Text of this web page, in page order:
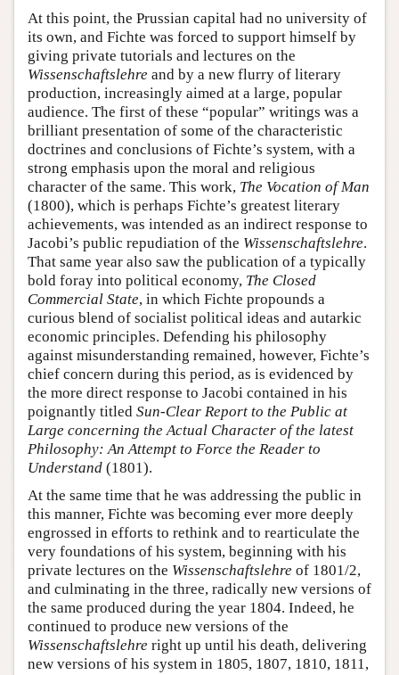
At this point, the Prussian capital had no university of
its own, and Fichte was forced to support himself by
giving private tutorials and lectures on the
Wissenschaftslehre and by a new flurry of literary
production, increasingly aimed at a large, popular
audience. The first of these “popular” writings was a
brilliant presentation of some of the characteristic
doctrines and conclusions of Fichte’s system, with a
strong emphasis upon the moral and religious
character of the same. This work, The Vocation of Man
(1800), which is perhaps Fichte’s greatest literary
achievements, was intended as an indirect response to
Jacobi’s public repudiation of the Wissenschaftslehre.
That same year also saw the publication of a typically
bold foray into political economy, The Closed
Commercial State, in which Fichte propounds a
curious blend of socialist political ideas and autarkic
economic principles. Defending his philosophy
against misunderstanding remained, however, Fichte’s
chief concern during this period, as is evidenced by
the more direct response to Jacobi contained in his
poignantly titled Sun-Clear Report to the Public at
Large concerning the Actual Character of the latest
Philosophy: An Attempt to Force the Reader to
Understand (1801).
At the same time that he was addressing the public in
this manner, Fichte was becoming ever more deeply
engrossed in efforts to rethink and to rearticulate the
very foundations of his system, beginning with his
private lectures on the Wissenschaftslehre of 1801/2,
and culminating in the three, radically new versions of
the same produced during the year 1804. Indeed, he
continued to produce new versions of the
Wissenschaftslehre right up until his death, delivering
new versions of his system in 1805, 1807, 1810, 1811,